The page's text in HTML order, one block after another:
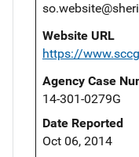
Website URL
https://
Agency Case
14-301-0279G
Date Reported
Oct 06, 2014